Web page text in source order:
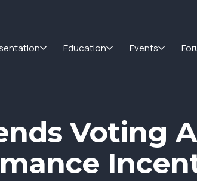
Education Events
Voting